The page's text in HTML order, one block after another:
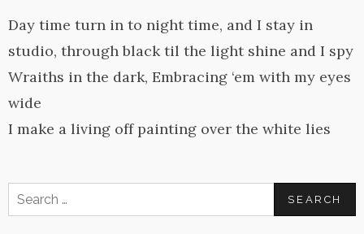
Day time turn in to night time, and I stay in
studio, through black til the light shine and I spy
Wraiths in the dark, Embracing ‘em with my eyes
wide
I make a living off painting over the white lies
Search
for: